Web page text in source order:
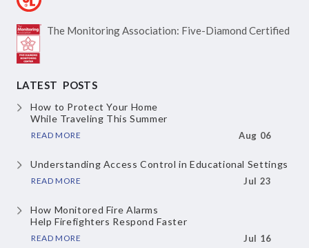
The Monitoring Association: Five-Diamond Certified
LATEST POSTS
How to Protect Your Home
While Traveling This Summer
READ MORE Aug 06
Understanding Access Controlin Educational Settings
READ MORE Jul 23
How Monitored Fire Alarms
Help Firefighters Respond Faster
READ MORE Jul 16